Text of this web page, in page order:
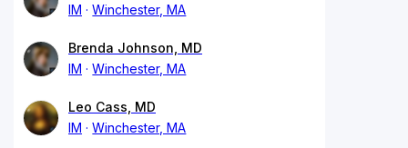
IM
Winchester, MA
Brenda Johnson, MD
IM
Winchester, MA
Leo Cass, MD
IM
Winchester, MA